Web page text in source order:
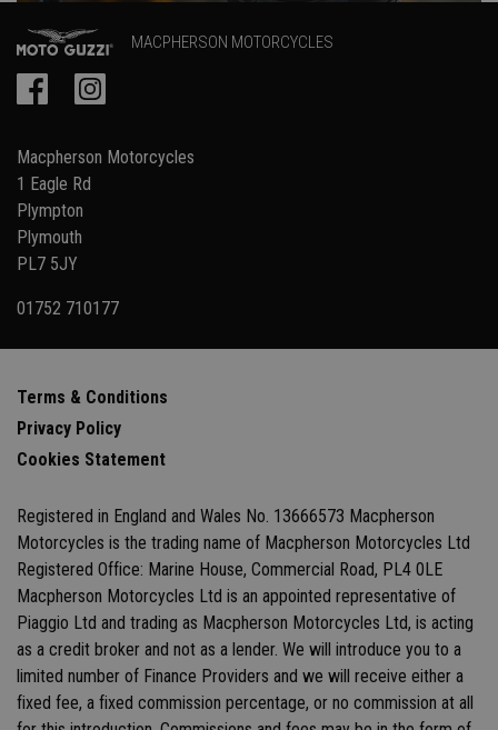
MACPHERSON MOTORCYCLES
Macpherson Motorcycles
1 Eagle Rd
Plympton
Plymouth
PL7 5JY
01752 710177
Terms & Conditions
Privacy Policy
Cookies Statement
Registered in England and Wales No. 13666573 Macpherson
Motorcycles is the trading name of Macpherson Motorcycles Ltd
Registered Office: Marine House, Commercial Road, PL4 0LE
Macpherson Motorcycles Ltd is an appointed representative of
Piaggio Ltd and trading as Macpherson Motorcycles Ltd, is acting
as a credit broker and not as a lender. We will introduce you to a
limited number of Finance Providers and we will receive either a
fixed fee, a fixed commission percentage, or no commission at all